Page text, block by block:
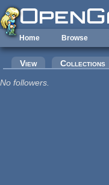
Skip to main content
Home Browse
Primary tabs
View Collections
No followers.